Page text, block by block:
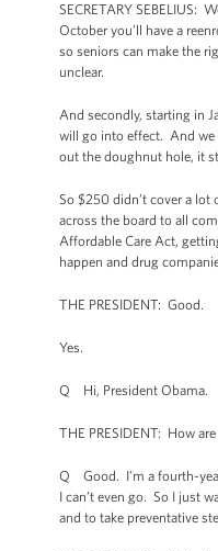
SECRETARY SEBELIUS:
October you’ll have a
so seniors can make the
unclear.
And secondly, starting in
will go into effect. And we
out the doughnut hole, it
So $250 didn’t cover a
across the board to all
Affordable Care Act,
happen and drug
THE PRESIDENT: Good.
Yes.
Q Hi, President Obama.
THE PRESIDENT: How
Q Good. I’m a fourth-
I can’t even go. So I just
and to take preventative